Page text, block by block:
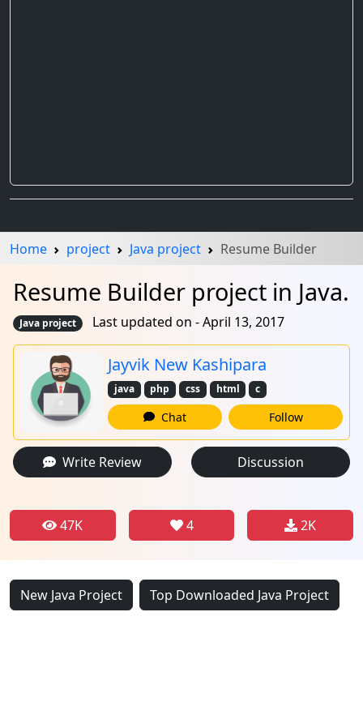
Home project Java project Resume Builder
Resume Builder project in Java.
Java project Last updated on - April 13, 2017
Jayvik New Kashipara
java php css html c
Chat Follow
Write Review Discussion
47K 4 2K
New Java Project Top Downloaded Java Project